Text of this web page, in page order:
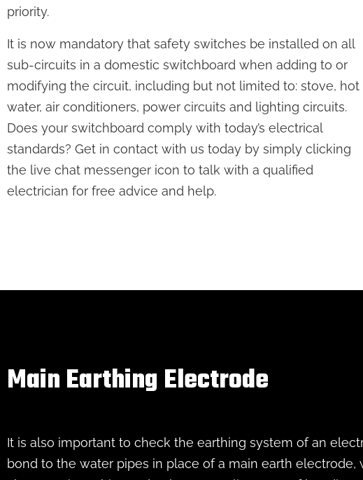
priority.
It is now mandatory that safety switches be installed on all
sub-circuits in a domestic switchboard when adding to or
modifying the circuit, including but not limited to: stove, hot
water, air conditioners, power circuits and lighting circuits.
Does your switchboard comply with today’s electrical
standards? Get in contact with us today by simply clicking
the live chat messenger icon to talk with a qualified
electrician for free advice and help.
Main Earthing Electrode
It is also important to check the earthing system of an
bond to the water pipes in place of a main earth